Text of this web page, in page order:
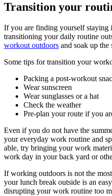
Transition your
If you are finding yourself staying
transitioning your daily routine
workout outdoors and soak up
Some tips for transition your
Packing a post-workout
Wear sunscreen
Wear sunglasses or a hat
Check the weather
Pre-plan your route if you
Even if you do not have the
your everyday work routine and
able, try bringing your work
work day in your back yard or
If working outdoors is not the
your lunch break outside is an
disrupting your work routine too